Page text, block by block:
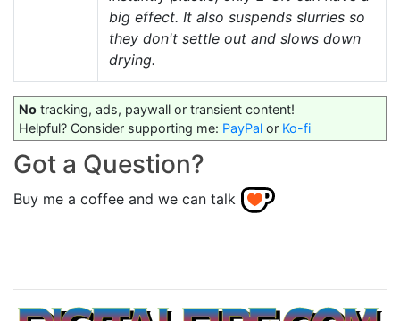
big effect. It also suspends slurries so
they don't settle out and slows down
drying.
No tracking, ads, paywall or transient content!
Helpful? Consider supporting me: PayPal or Ko-fi
Got a Question?
Buy me a coffee and we can talk